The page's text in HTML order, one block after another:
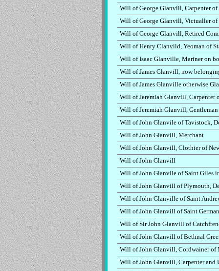
Will of George Glanvill, Carpenter of
Will of George Glanvill, Victualler of
Will of George Glanvill, Retired
Will of Henry Clanvild, Yeoman of
Will of Isaac Glanville, Mariner on
Will of James Glanvill, now
Will of James Glanville otherwise
Will of Jeremiah Glanvill, Carpenter
Will of Jeremiah Glanvill,
Will of John Glanvile of Tavistock,
Will of John Glanvill, Merchant
Will of John Glanvill, Clothier of
Will of John Glanvill
Will of John Glanvile of Saint Giles
Will of John Glanvill of Plymouth,
Will of John Glanville of Saint
Will of John Glanvill of Saint
Will of Sir John Glanvill of
Will of John Glanvill of Bethnal
Will of John Glanvill, Cordwainer of
Will of John Glanvill, Carpenter and